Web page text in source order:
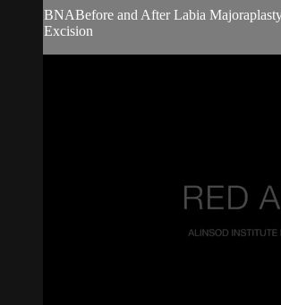
BNABefore and After Labia
Excision